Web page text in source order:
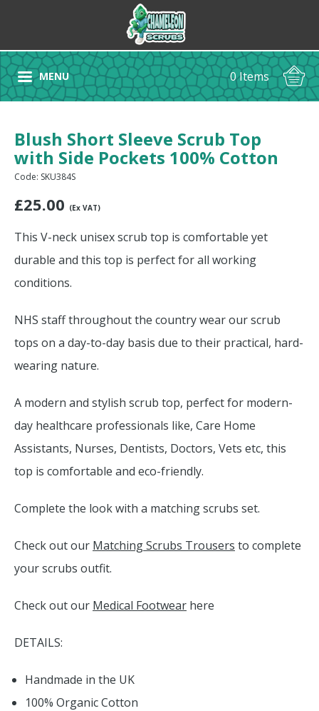
MENU 0 Items
Blush Short Sleeve Scrub Top
with Side Pockets 100% Cotton
Code: SKU384S
£25.00 (Ex VAT)
This V-neck unisex scrub top is comfortable yet
durable and this top is perfect for all working
conditions.
NHS staff throughout the country wear our scrub
tops on a day-to-day basis due to their practical, hard-
wearing nature.
A modern and stylish scrub top, perfect for modern-
day healthcare professionals like, Care Home
Assistants, Nurses, Dentists, Doctors, Vets etc, this
top is comfortable and eco-friendly.
Complete the look with a matching scrubs set.
Check out our Matching Scrubs Trousers to complete
your scrubs outfit.
Check out our Medical Footwear here
DETAILS:
Handmade in the UK
100% Organic Cotton